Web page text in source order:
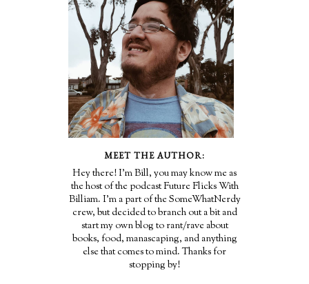
MEET THE AUTHOR:
Hey there! I'm Bill, you may know me as
the host of the podcast Future Flicks With
Billiam. I'm a part of the SomeWhatNerdy
crew, but decided to branch out a bit and
start my own blog to rant/rave about
books, food, manascaping, and anything
else that comes to mind. Thanks for
stopping by!